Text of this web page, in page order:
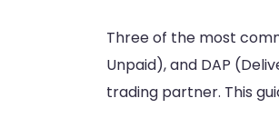
Three of the most
Unpaid), and DAP
trading partner. This